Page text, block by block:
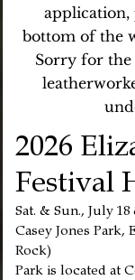
application,
bottom of the
Sorry for the